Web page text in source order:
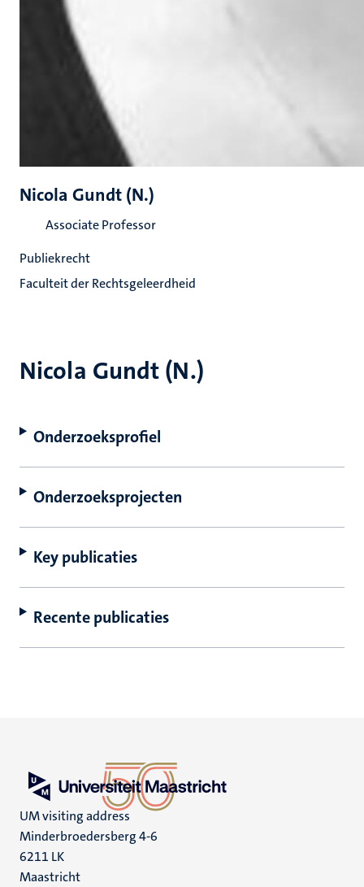
Nicola Gundt (N.)
Onderzoeksprofiel
Onderzoeksprojecten
Key publicaties
Recente publicaties
Nicola Gundt (N.)
Associate Professor
Publiekrecht
Faculteit der Rechtsgeleerdheid
UM visiting address
Minderbroedersberg 4-6
6211 LK
Maastricht